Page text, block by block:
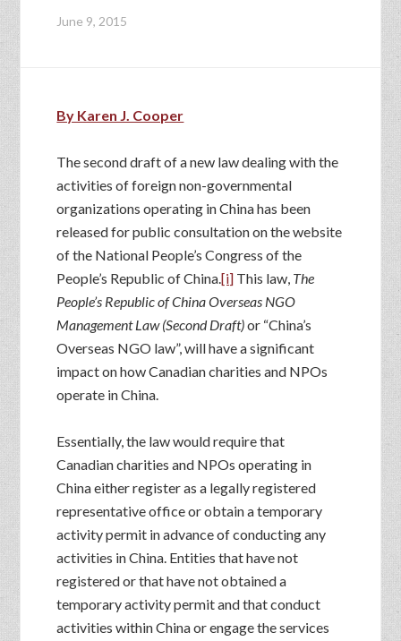
June 9, 2015
By Karen J. Cooper
The second draft of a new law dealing with the
activities of foreign non-governmental
organizations operating in China has been
released for public consultation on the website
of the National People’s Congress of the
People’s Republic of China.[i] This law, The
People’s Republic of China Overseas NGO
Management Law (Second Draft)or “China’s
Overseas NGO law”, will have a significant
impact on how Canadian charities and NPOs
operate in China.
Essentially, the law would require that
Canadian charities and NPOs operating in
China either register as a legally registered
representative office or obtain a temporary
activity permit in advance of conducting any
activities in China. Entities that have not
registered or that have not obtained a
temporary activity permit and that conduct
activities within China or engage the services